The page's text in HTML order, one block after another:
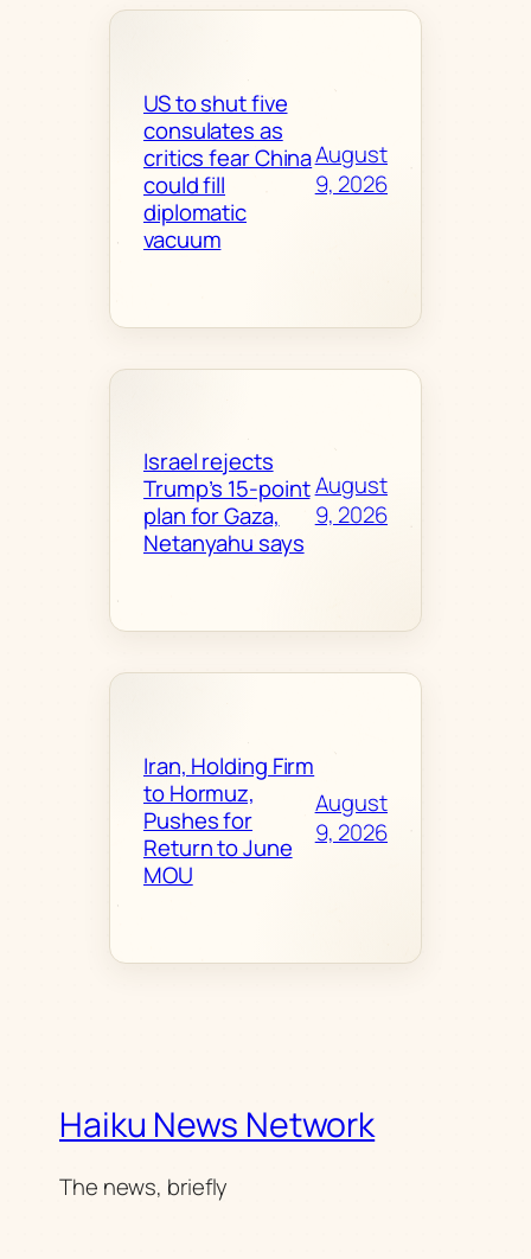
US to shut five
consulates as
critics fear China
could fill
diplomatic
vacuum
August
9, 2026
Israel rejects
Trump’s 15-point
plan for Gaza,
Netanyahu says
August
9, 2026
Iran, Holding Firm
to Hormuz,
Pushes for
Return to June
MOU
August
9, 2026
Haiku News Network
The news, briefly